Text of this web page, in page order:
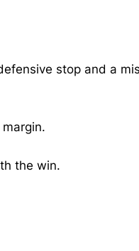
stop and a
the win.